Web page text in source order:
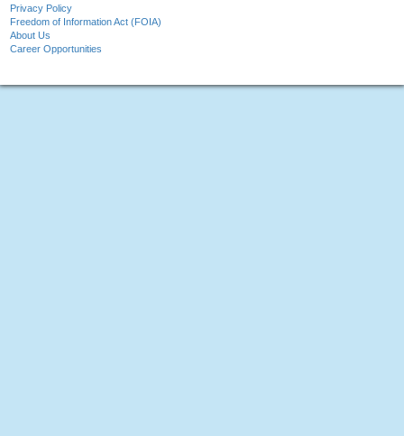
Privacy Policy
Freedom of Information Act (FOIA)
About Us
Career Opportunities